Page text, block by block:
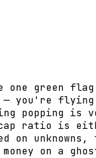
green flag
— you're
popping is
ratio is
on
on a